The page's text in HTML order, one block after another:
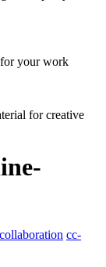
for your work
for creative
collaboration cc-